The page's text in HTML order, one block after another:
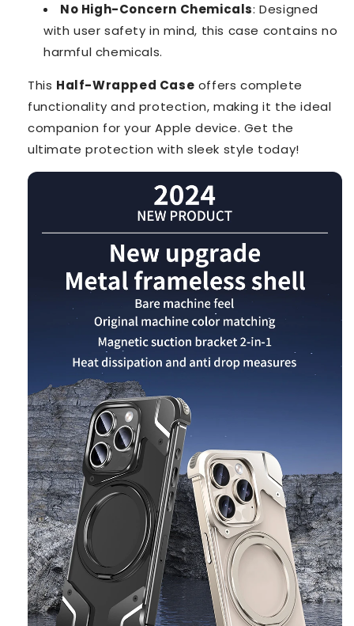
No High-Concern Chemicals: Designed
with user safety in mind, this case contains no
harmful chemicals.
This Half-Wrapped Case offers complete
functionality and protection, making it the ideal
companion for your Apple device. Get the
ultimate protection with sleek style today!